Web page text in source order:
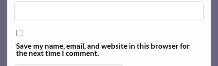
Save my name, email, and website in this browser for
the next time I comment.